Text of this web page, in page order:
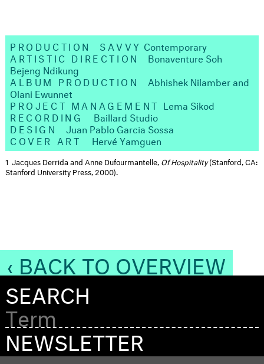
PRODUCTION SAVVY Contemporary ​
ARTISTIC DIRECTION
Bonaventure Soh
Bejeng Ndikung ​
ALBUM PRODUCTION
Abhishek Nilamber and
Olani Ewunnet​
PROJECT MANAGEMENT Lema Sikod
RECORDING
Baillard Studio
DESIGN
Juan Pablo García Sossa​
COVER ART
Hervé Yamguen
1 Jacques Derrida and Anne Dufourmantelle, Of Hospitality(Stanford, CA:
Stanford University Press, 2000).
‹ BACK TO OVERVIEW
SEARCH
NEWSLETTER